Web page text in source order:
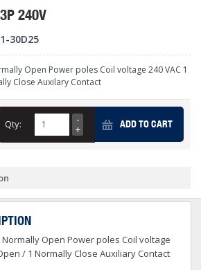
240V
30D25
Open Power poles Coil voltage 240 VAC 1
Close Auxilary Contact
Qty: ADD TO CART
Normally Open Power poles Coil voltage
/ 1 Normally Close Auxiliary Contact